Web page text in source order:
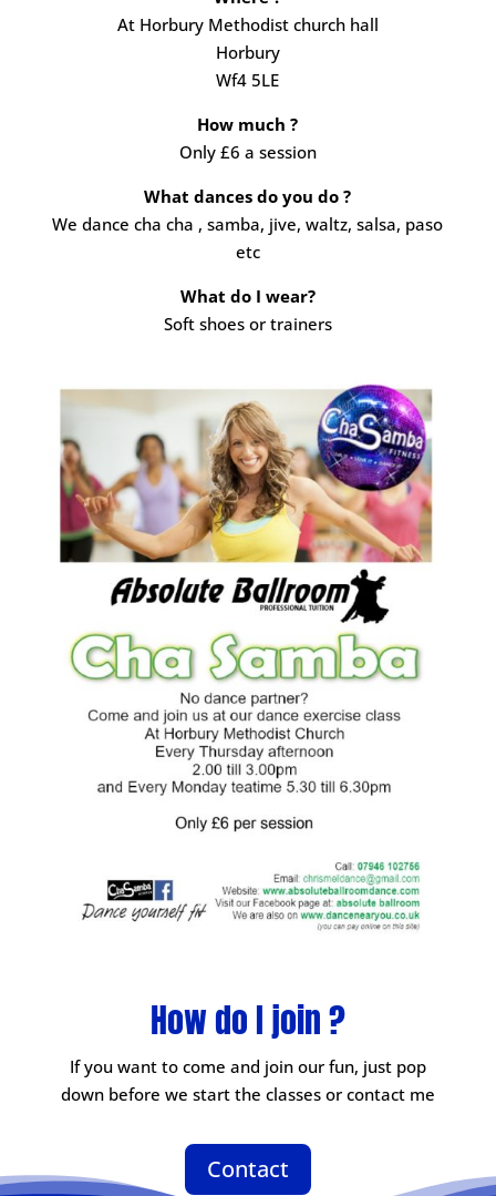
At Horbury Methodist church hall
Horbury
Wf4 5LE
How much ?
Only £6 a session
What dances do you do ?
We dance cha cha , samba, jive, waltz, salsa, paso
etc
What do I wear?
Soft shoes or trainers
How do I join ?
If you want to come and join our fun, just pop
down before we start the classes or contact me
Contact